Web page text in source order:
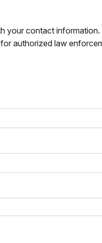
your contact
authorized law